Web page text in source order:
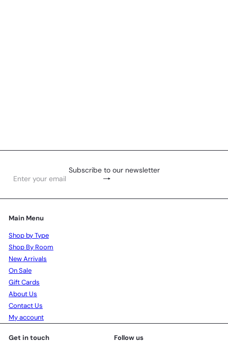
Subscribe to our newsletter
Subscribe
Enter
email
Main Menu
Shop by Type
Shop By Room
New Arrivals
On Sale
Gift Cards
About Us
Contact Us
My account
Get in touch Follow us